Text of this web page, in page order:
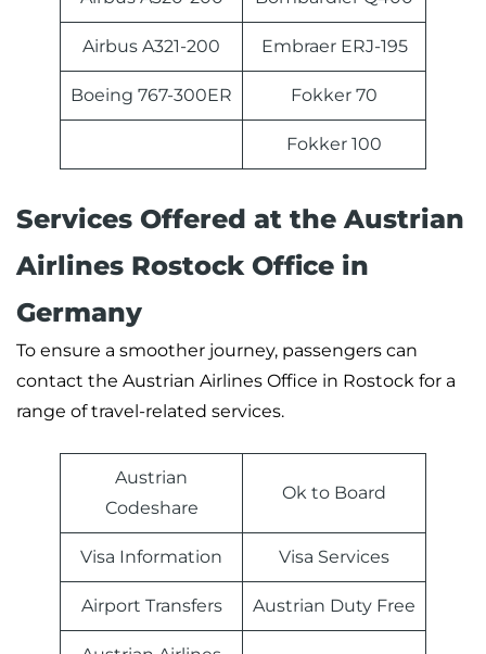
Airbus A321-200 Embraer ERJ-195
Boeing 767-300ER Fokker 70
Fokker 100
Services Offered at the Austrian
Airlines Rostock Office in
Germany
To ensure a smoother journey, passengers can
contact the Austrian Airlines Office in Rostock for a
range of travel-related services.
Austrian
Codeshare
Ok to Board
Visa Information Visa Services
Airport Transfers Austrian Duty Free